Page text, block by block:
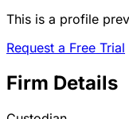
This is a profile
Request a Free Trial
Firm Details